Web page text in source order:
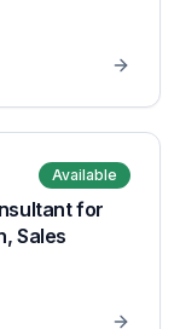
Available
for
Sales